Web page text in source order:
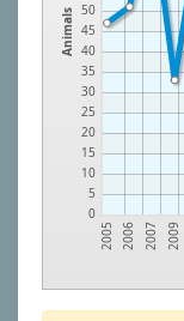
Animals
0
5
10
15
20
25
30
35
40
45
50
2005 2006 2007 2009